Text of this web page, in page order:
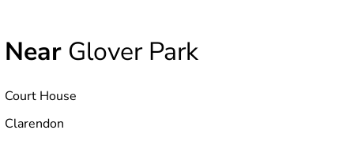
Near Glover Park
Court House
Clarendon